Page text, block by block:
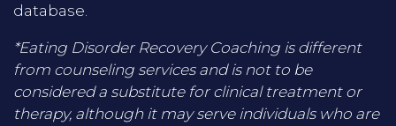
database.
*Eating Disorder Recovery Coaching is different
from counseling services and is not to be
considered a substitute for clinical treatment or
therapy, although it may serve individuals who are